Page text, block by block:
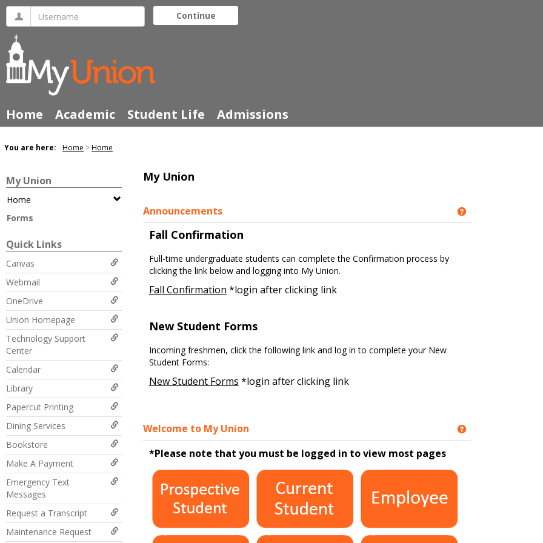
Skip
content
Username Continue
Home Academic Student Life Admissions
You are here: Home Home
My Union
Home
Forms
Quick Links
Canvas
Webmail
OneDrive
Union Homepage
Technology Support
Center
Calendar
Library
Papercut Printing
Dining Services
Bookstore
Make A Payment
Emergency Text
Messages
Request a Transcript
Maintenance Request
My Union
Announcements Get help using
Fall Confirmation
Full-time undergraduate students can complete the Confirmation process by
clicking the link below and logging into My Union.
Fall Confirmation *login after clicking link
New Student Forms
Incoming freshmen, click the following link and log in to complete your New
Student Forms:
New Student Forms *login after clicking link
Welcome to My Union Get help using
*Please note that you must be logged in to view most pages